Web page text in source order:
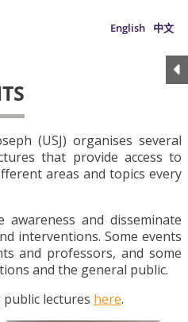
English 中文
(USJ) organises several
that provide access to
areas and topics every
and disseminate
interventions. Some events
and professors, and some
and the general public.
lectures here.